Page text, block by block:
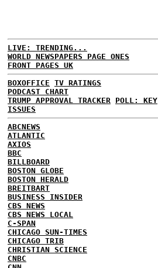
LIVE: TRENDING...
WORLD NEWSPAPERS PAGE ONES
FRONT PAGES UK
BOXOFFICE TV RATINGS
PODCAST CHART
TRUMP APPROVAL TRACKER POLL: KEY
ISSUES
ABCNEWS
ATLANTIC
AXIOS
BBC
BILLBOARD
BOSTON GLOBE
BOSTON HERALD
BREITBART
BUSINESS INSIDER
CBS NEWS
CBS NEWS LOCAL
C-SPAN
CHICAGO SUN-TIMES
CHICAGO TRIB
CHRISTIAN SCIENCE
CNBC